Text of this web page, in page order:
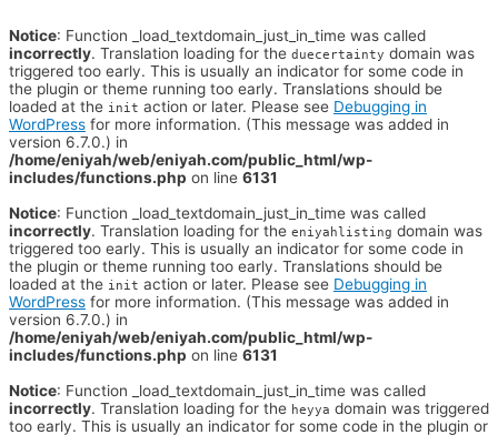
Notice: Function _load_textdomain_just_in_time was called
incorrectly. Translation loading for the duecertainty domain was
triggered too early. This is usually an indicator for some code in
the plugin or theme running too early. Translations should be
loaded at the init action or later. Please see Debugging in
WordPress for more information. (This message was added in
version 6.7.0.) in
/home/eniyah/web/eniyah.com/public_html/wp-
includes/functions.php on line 6131
Notice: Function _load_textdomain_just_in_time was called
incorrectly. Translation loading for the eniyahlisting domain was
triggered too early. This is usually an indicator for some code in
the plugin or theme running too early. Translations should be
loaded at the init action or later. Please see Debugging in
WordPress for more information. (This message was added in
version 6.7.0.) in
/home/eniyah/web/eniyah.com/public_html/wp-
includes/functions.php on line 6131
Notice: Function _load_textdomain_just_in_time was called
incorrectly. Translation loading for the heyya domain was triggered
too early. This is usually an indicator for some code in the plugin or